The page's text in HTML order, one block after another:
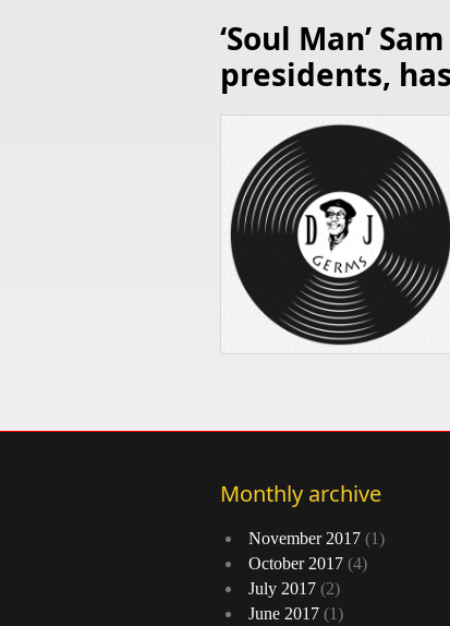
‘Soul Man’
presidents,
Monthly archive
November 2017 (1)
October 2017 (4)
July 2017 (2)
June 2017 (1)